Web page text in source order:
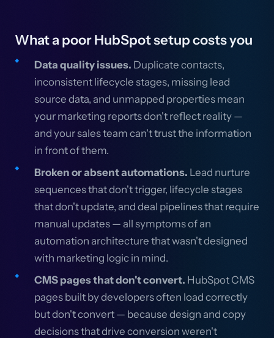
What a poor HubSpot setup costs you
Data quality issues. Duplicate contacts,
inconsistent lifecycle stages, missing lead
source data, and unmapped properties mean
your marketing reports don't reflect reality —
and your sales team can't trust the information
in front of them.
Broken or absent automations. Lead nurture
sequences that don't trigger, lifecycle stages
that don't update, and deal pipelines that require
manual updates — all symptoms of an
automation architecture that wasn't designed
with marketing logic in mind.
CMS pages that don't convert. HubSpot CMS
pages built by developers often load correctly
but don't convert — because design and copy
decisions that drive conversion weren't